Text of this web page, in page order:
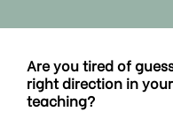
Are you tired of
right direction in
teaching?